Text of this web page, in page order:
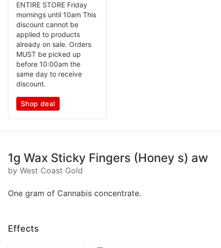
ENTIRE STORE Friday
mornings until 10am This
discount cannot be
applied to products
already on sale. Orders
MUST be picked up
before 10:00am the
same day to receive
discount.
Shop deal
1g Wax Sticky Fingers (Honey s) aw
by West Coast Gold
One gram of Cannabis concentrate.
Effects